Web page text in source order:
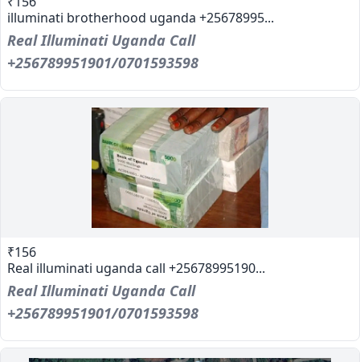
illuminati brotherhood uganda +25678995...
Real Illuminati Uganda Call
+256789951901/0701593598
₹156
Real illuminati uganda call +25678995190...
Real Illuminati Uganda Call
+256789951901/0701593598